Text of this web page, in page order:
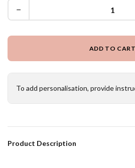
−
ADD TO CART
To add personalisation, provide
Product Description